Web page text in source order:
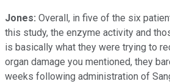
Jones: Overall, in five of the six
this study, the enzyme activity and
is basically what they were trying to
organ damage you mentioned, they
weeks following administration of